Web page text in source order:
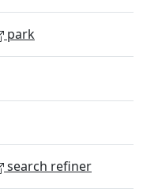
park
search refiner